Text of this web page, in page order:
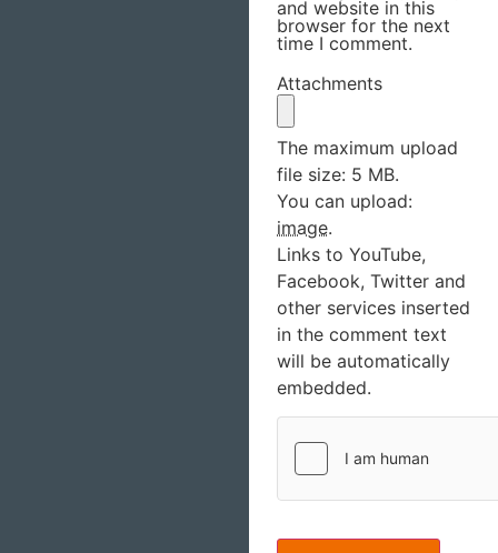
and website in this
browser for the next
time I comment.
Attachments
The maximum upload
file size: 5 MB.
You can upload:
image.
Links to YouTube,
Facebook, Twitter and
other services inserted
in the comment text
will be automatically
embedded.